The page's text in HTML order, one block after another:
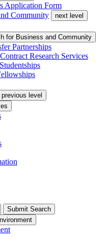
Application Form
Community
next level
for Business and Community
Partnerships
Research Services
previous level
Submit Search